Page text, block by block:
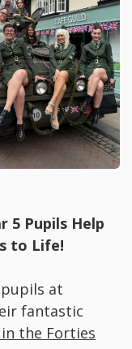
5 Pupils Help
to Life!
at
fantastic
the Forties